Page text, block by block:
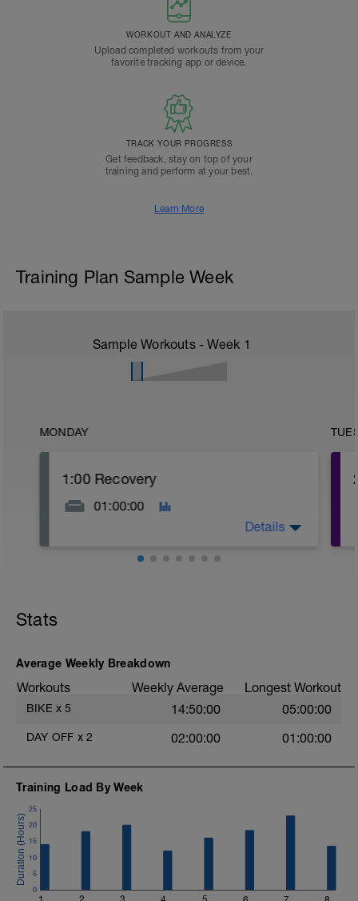
WORKOUT AND ANALYZE
Upload completed workouts from your
favorite tracking app or device.
TRACK YOUR PROGRESS
Get feedback, stay on top of your
training and perform at your best.
Learn More
Training Plan Sample Week
Sample Workouts - Week 1
MONDAY
1:00 Recovery
01:00:00
Details
Stats
Average Weekly Breakdown
Workouts Weekly Average Longest Workout
BIKE x 5 14:50:00 05:00:00
DAY OFF x 2 02:00:00 01:00:00
Training Load By Week
0
5
10
15
20
25